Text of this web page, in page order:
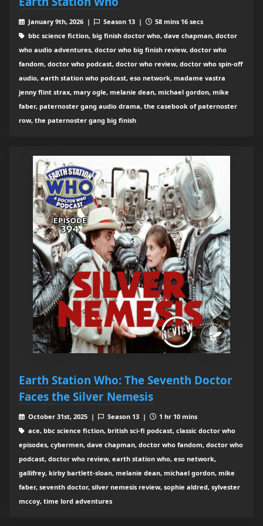
January 9th, 2026 | Season 13 |
58 mins 16 secs
bbc science fiction, big finish doctor who, dave chapman, doctor
who audio adventures, doctor who big finish review, doctor who
fandom, doctor who podcast, doctor who review, doctor who spin-off
audio, earth station who podcast, eso network, madame vastra
jenny flint strax, mary ogle, melanie dean, michael gordon, mike
faber, paternoster gang audio drama, the casebook of paternoster
row, the paternoster gang big finish
Earth Station Who: The Seventh Doctor
Faces the Silver Nemesis
October 31st, 2025 | Season 13 |
1 hr 10 mins
ace, bbc science fiction, british sci-fi podcast, classic doctor who
episodes, cybermen, dave chapman, doctor who fandom, doctor who
podcast, doctor who review, earth station who, eso network,
gallifrey, kirby bartlett-sloan, melanie dean, michael gordon, mike
faber, seventh doctor, silver nemesis review, sophie aldred, sylvester
mccoy, time lord adventures